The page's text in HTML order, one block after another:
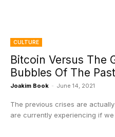
CULTURE
Bitcoin Versus The
Bubbles Of The Past
Joakim Book - June 14, 2021
The previous crises are
are currently experiencing if we